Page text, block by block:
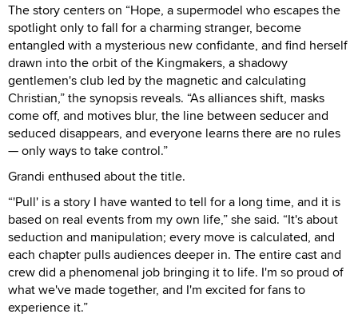
The story centers on “Hope, a supermodel who escapes the
spotlight only to fall for a charming stranger, become
entangled with a mysterious new confidante, and find herself
drawn into the orbit of the Kingmakers, a shadowy
gentlemen's club led by the magnetic and calculating
Christian,” the synopsis reveals. “As alliances shift, masks
come off, and motives blur, the line between seducer and
seduced disappears, and everyone learns there are no rules
— only ways to take control.”
Grandi enthused about the title.
“'Pull' is a story I have wanted to tell for a long time, and it is
based on real events from my own life,” she said. “It's about
seduction and manipulation; every move is calculated, and
each chapter pulls audiences deeper in. The entire cast and
crew did a phenomenal job bringing it to life. I'm so proud of
what we've made together, and I'm excited for fans to
experience it.”